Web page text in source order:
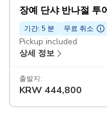
장예 단샤 반나절 투
기간: 5 분 무료 취소
Pickup included
상세 정보
출발지:
KRW 444,800